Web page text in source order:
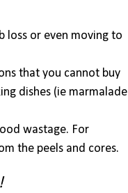
loss or even moving to
that you cannot buy
dishes (ie marmalade
wastage. For
the peels and cores.